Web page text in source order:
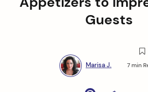
Marisa
Guests
Marisa J. 7 min